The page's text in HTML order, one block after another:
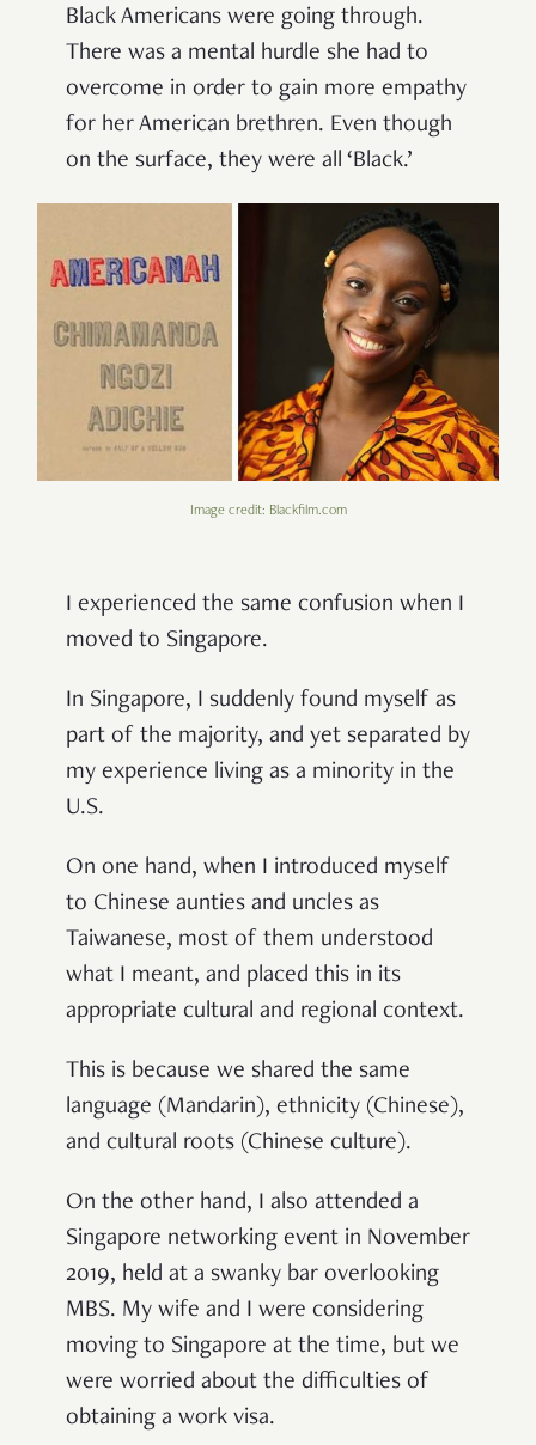
Black Americans were going through.
There was a mental hurdle she had to
overcome in order to gain more empathy
for her American brethren. Even though
on the surface, they were all ‘Black.’
Image credit: Blackfilm.com
I experienced the same confusion when I
moved to Singapore.
In Singapore, I suddenly found myself as
part of the majority, and yet separated by
my experience living as a minority in the
U.S.
On one hand, when I introduced myself
to Chinese aunties and uncles as
Taiwanese, most of them understood
what I meant, and placed this in its
appropriate cultural and regional context.
This is because we shared the same
language (Mandarin), ethnicity (Chinese),
and cultural roots (Chinese culture).
On the other hand, I also attended a
Singapore networking event in November
2019, held at a swanky bar overlooking
MBS. My wife and I were considering
moving to Singapore at the time, but we
were worried about the difficulties of
obtaining a work visa.